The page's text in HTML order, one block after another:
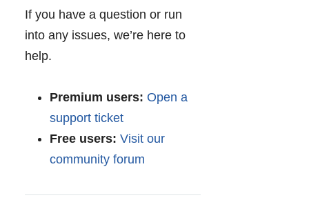
If you have a question or run
into any issues, we’re here to
help.
Premium users: Open a
support ticket
Free users: Visit our
community forum